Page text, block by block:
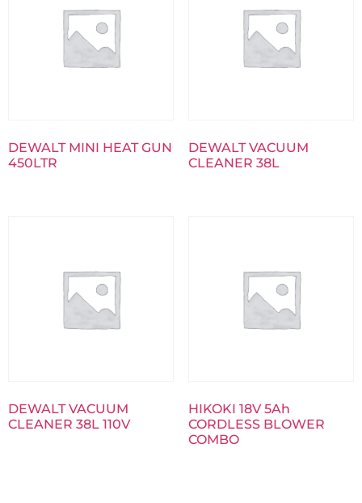
DEWALT MINI HEAT GUN
450LTR
DEWALT VACUUM
CLEANER 38L
DEWALT VACUUM
CLEANER 38L 110V
HIKOKI 18V 5Ah
CORDLESS BLOWER
COMBO